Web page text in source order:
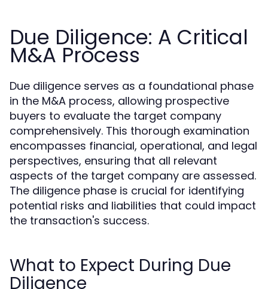
Due Diligence: A Critical
M&A Process
Due diligence serves as a foundational phase
in the M&A process, allowing prospective
buyers to evaluate the target company
comprehensively. This thorough examination
encompasses financial, operational, and legal
perspectives, ensuring that all relevant
aspects of the target company are assessed.
The diligence phase is crucial for identifying
potential risks and liabilities that could impact
the transaction's success.
What to Expect During Due
Diligence